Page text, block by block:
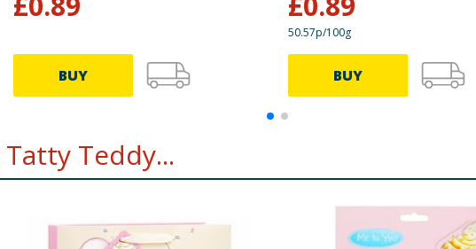
BUY
50.57p/100g
BUY
Teddy...